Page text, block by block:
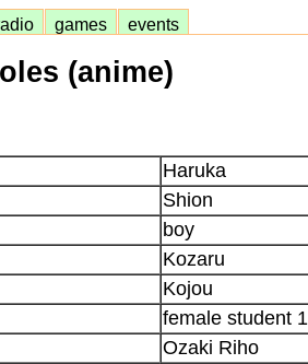
games events
(anime)
Haruka
Shion
boy
Kozaru
Kojou
female student 1
Ozaki Riho